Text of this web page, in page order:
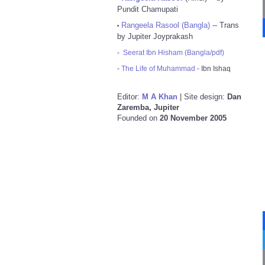
Pundit Chamupati
• Rangeela Rasool (Bangla) -- Trans
by Jupiter Joyprakash
- Seerat Ibn Hisham (Bangla/pdf)
- The Life of Muhammad - Ibn Ishaq
Editor: M A Khan | Site design: Dan
Zaremba, Jupiter
Founded on 20 November 2005